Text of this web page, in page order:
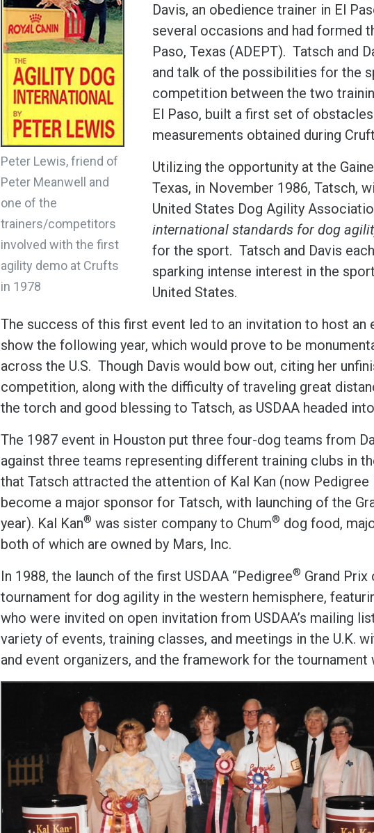
Peter Lewis, friend of
Peter Meanwell and
one of the
trainers/competitors
involved with the first
agility demo at Crufts
in 1978
Davis, an obedience trainer in El
several occasions and had formed
Paso, Texas (ADEPT). Tatsch and
and talk of the possibilities for the
competition between the two
El Paso, built a first set of
measurements obtained during
Utilizing the opportunity at the
Texas, in November 1986, Tatsch,
United States Dog Agility
international standards for dog
for the sport. Tatsch and Davis
sparking intense interest in the
United States.
The success of this first event led to an invitation to host an
show the following year, which would prove to be
across the U.S. Though Davis would bow out, citing her
competition, along with the difficulty of traveling great
the torch and good blessing to Tatsch, as USDAA headed
The 1987 event in Houston put three four-dog teams from
against three teams representing different training clubs in
that Tatsch attracted the attention of Kal Kan (now
become a major sponsor for Tatsch, with launching of the
year). Kal Kan® was sister company to Chum® dog food,
both of which are owned by Mars, Inc.
In 1988, the launch of the first USDAA “Pedigree® Grand
tournament for dog agility in the western hemisphere,
who were invited on open invitation from USDAA’s mailing
variety of events, training classes, and meetings in the U.K.
and event organizers, and the framework for the